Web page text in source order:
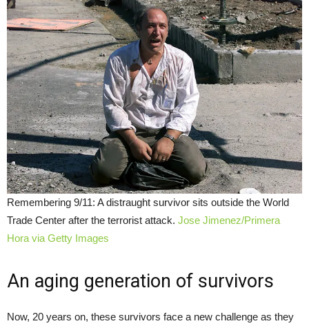
Remembering 9/11: A distraught survivor sits outside the World
Trade Center after the terrorist attack. Jose Jimenez/Primera
Hora via Getty Images
An aging generation of survivors
Now, 20 years on, these survivors face a new challenge as they